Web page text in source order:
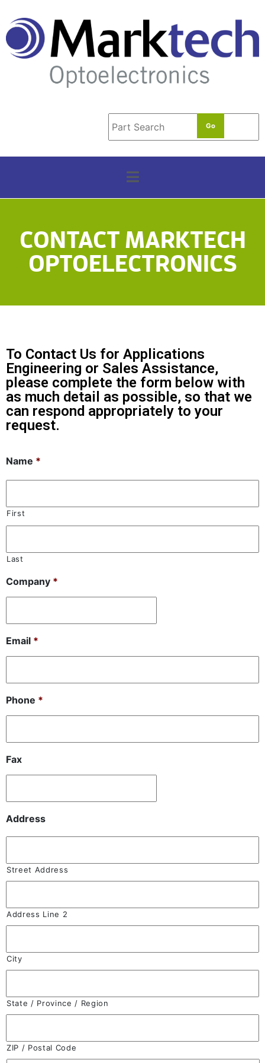
t
e
*
CONTACT MARKTECH
OPTOELECTRONICS
To Contact Us for Applications
Engineering or Sales Assistance,
please complete the form below with
as much detail as possible, so that we
can respond appropriately to your
request.
Name *
First
Last
Company *
Email *
Phone *
Fax
Address
Street Address
Address Line 2
City
State / Province / Region
ZIP / Postal Code